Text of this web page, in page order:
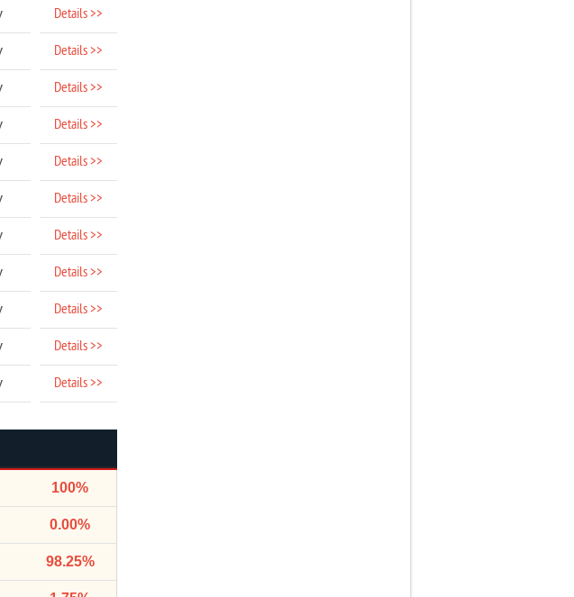
Details >>
Details >>
Details >>
Details >>
Details >>
Details >>
Details >>
Details >>
Details >>
Details >>
Details >>
100%
0.00%
98.25%